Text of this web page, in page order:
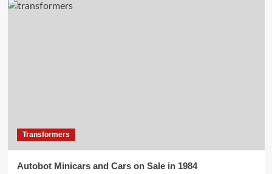
Transformers
Autobot Minicars and Cars on Sale in 1984